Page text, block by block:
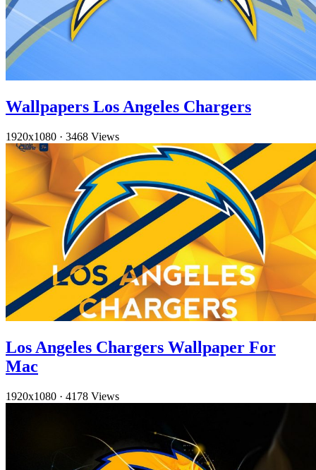
Wallpapers Los Angeles Chargers
1920x1080 · 3468 Views
Los Angeles Chargers Wallpaper For
Mac
1920x1080 · 4178 Views